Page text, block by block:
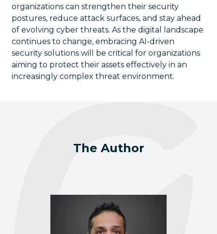
organizations can strengthen their security
postures, reduce attack surfaces, and stay ahead
of evolving cyber threats. As the digital landscape
continues to change, embracing AI-driven
security solutions will be critical for organizations
aiming to protect their assets effectively in an
increasingly complex threat environment.
The Author